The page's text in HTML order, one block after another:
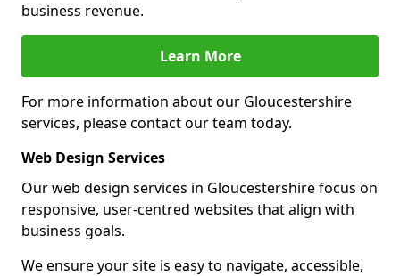
business revenue.
Learn More
For more information about our Gloucestershire
services, please contact our team today.
Web Design Services
Our web design services in Gloucestershire focus on
responsive, user-centred websites that align with
business goals.
We ensure your site is easy to navigate, accessible,